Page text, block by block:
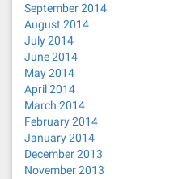
September 2014
August 2014
July 2014
June 2014
May 2014
April 2014
March 2014
February 2014
January 2014
December 2013
November 2013